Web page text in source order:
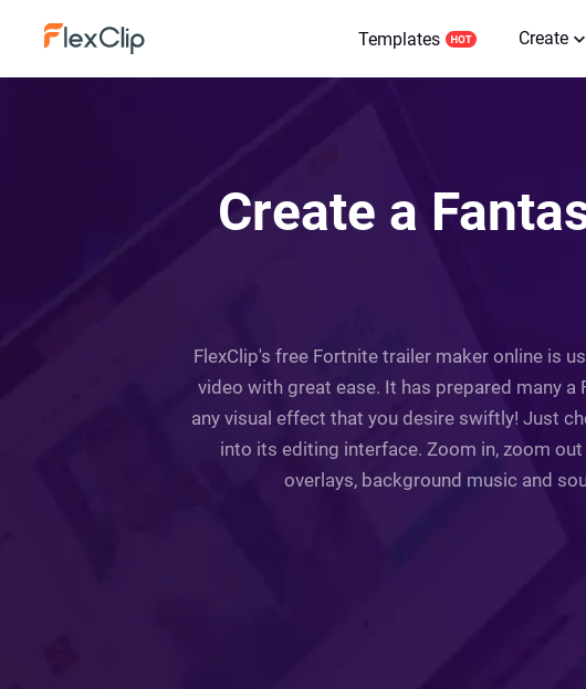
Templates Create
Create a
FlexClip's free Fortnite trailer maker online is
video with great ease. It has prepared many
any visual effect that you desire swiftly! Just
into its editing interface. Zoom in, zoom
overlays, background music and